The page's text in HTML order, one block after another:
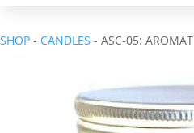
SHOP - CANDLES - ASC-05: